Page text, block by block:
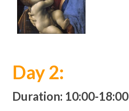
Day 2:
Duration: 10:00-18:00